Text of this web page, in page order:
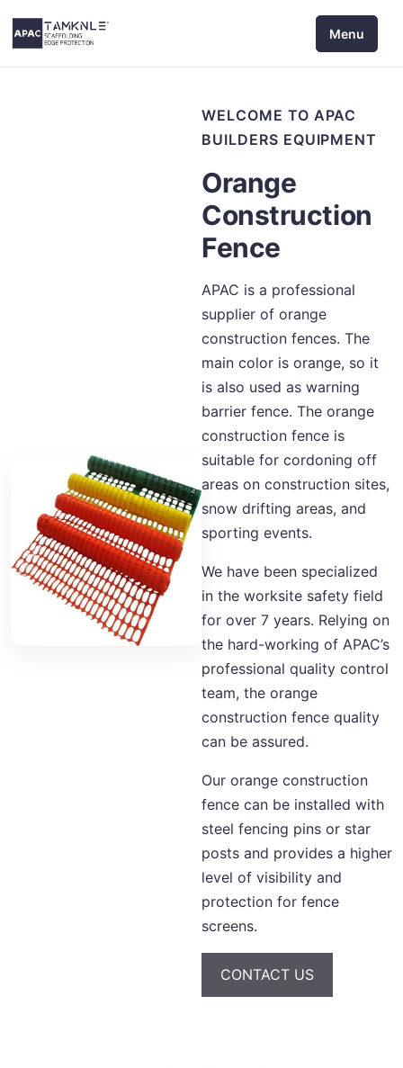
Menu
WELCOME TO APAC
BUILDERS EQUIPMENT
Orange
Construction
Fence
APAC is a professional
supplier of orange
construction fences. The
main color is orange, so it
is also used as warning
barrier fence. The orange
construction fence is
suitable for cordoning off
areas on construction sites,
snow drifting areas, and
sporting events.
We have been specialized
in the worksite safety field
for over 7 years. Relying on
the hard-working of APAC’s
professional quality control
team, the orange
construction fence quality
can be assured.
Our orange construction
fence can be installed with
steel fencing pins or star
posts and provides a higher
level of visibility and
protection for fence
screens.
CONTACT US